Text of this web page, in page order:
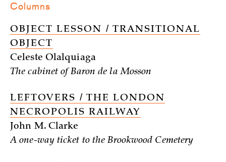
Columns
OBJECT LESSON / TRANSITIONAL
OBJECT
Celeste Olalquiaga
The cabinet of Baron de la Mosson
LEFTOVERS / THE LONDON
NECROPOLIS RAILWAY
John M. Clarke
A one-way ticket to the Brookwood Cemetery